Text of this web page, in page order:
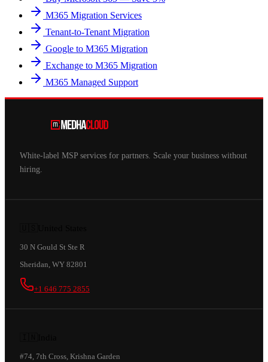
M365 Migration Services
Tenant-to-Tenant Migration
Google to M365 Migration
Exchange to M365 Migration
M365 Managed Support
White-label MSP services for partners. Scale your business without
hiring.
30 N Gould St Ste R
Sheridan, WY 82801
+1 646 775 2855
#74, 7th Cross, Krishna Garden